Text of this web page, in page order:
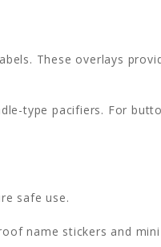
These overlays
type pacifiers. For
safe use.
name stickers and